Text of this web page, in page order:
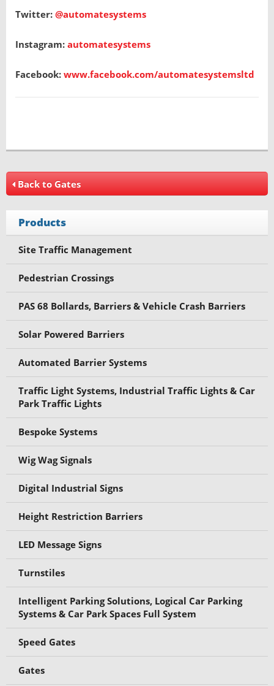
Twitter: @automatesystems
Instagram: automatesystems
Facebook: www.facebook.com/automatesystemsltd
Back to Gates
Products
Site Traffic Management
Pedestrian Crossings
PAS 68 Bollards, Barriers & Vehicle Crash Barriers
Solar Powered Barriers
Automated Barrier Systems
Traffic Light Systems, Industrial Traffic Lights & Car
Park Traffic Lights
Bespoke Systems
Wig Wag Signals
Digital Industrial Signs
Height Restriction Barriers
LED Message Signs
Turnstiles
Intelligent Parking Solutions, Logical Car Parking
Systems & Car Park Spaces Full System
Speed Gates
Gates